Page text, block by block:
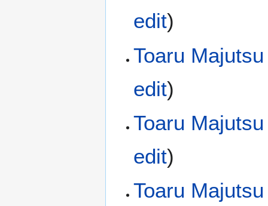
edit)
Toaru
edit)
Toaru
edit)
Toaru